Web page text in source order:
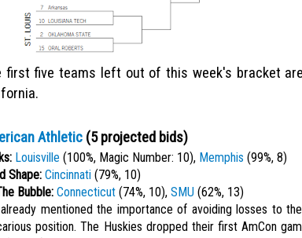
first five teams left out of this week's bracket are
Athletic (5 projected bids)
Louisville (100%, Magic Number: 10), Memphis (99%, 8)
Shape: Cincinnati (79%, 10)
Bubble: Connecticut (74%, 10), SMU (62%, 13)
mentioned the importance of avoiding losses to
position. The Huskies dropped their first AmCon